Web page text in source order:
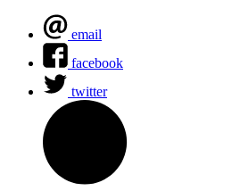
email
facebook
twitter